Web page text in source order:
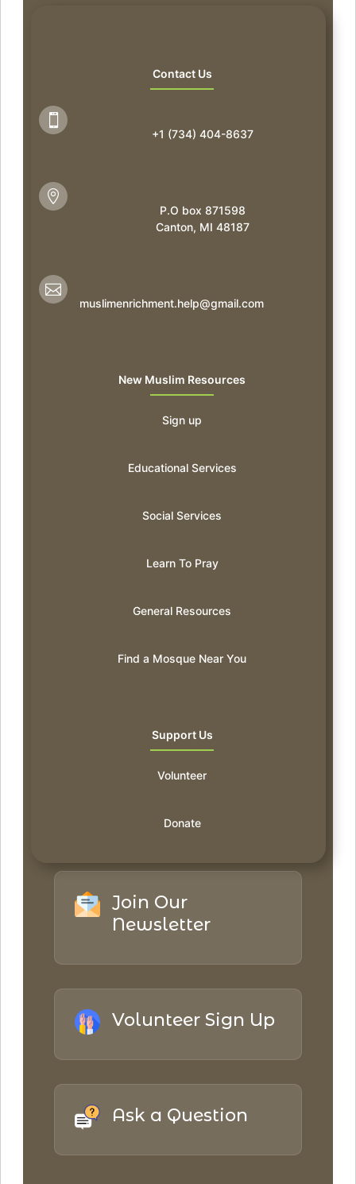
Contact Us

+1 (734) 404-8637

P.O box 871598
Canton, MI 48187

muslimenrichment.help@gmail.com
New Muslim Resources
Sign up
Educational Services
Social Services
Learn To Pray
General Resources
Find a Mosque Near You
Support Us
Volunteer
Donate
Join Our
Newsletter
Volunteer Sign Up
Ask a Question